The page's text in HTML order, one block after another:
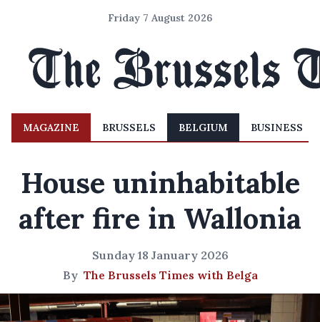
Friday 7 August 2026
MAGAZINE BRUSSELS BELGIUM BUSINESS
House uninhabitable
after fire in Wallonia
Sunday 18 January 2026
By The Brussels Times with Belga